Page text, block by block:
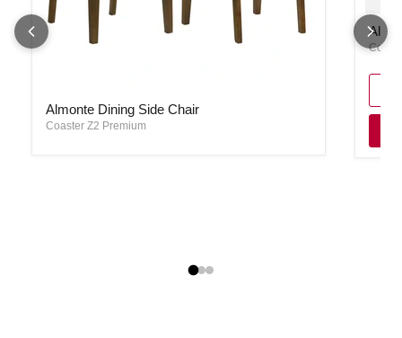
Almonte Dining Side Chair
Coaster Z2 Premium